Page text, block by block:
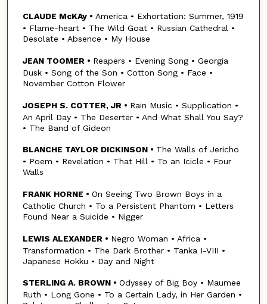
CLAUDE McKAy • America • Exhortation: Summer, 1919
• Flame-heart • The Wild Goat • Russian Cathedral •
Desolate • Absence • My House
JEAN TOOMER • Reapers • Evening Song • Georgia
Dusk • Song of the Son • Cotton Song • Face •
November Cotton Flower
JOSEPH S. COTTER, JR • Rain Music • Supplication •
An April Day • The Deserter • And What Shall You Say?
• The Band of Gideon
BLANCHE TAYLOR DICKINSON • The Walls of Jericho
• Poem • Revelation • That Hill • To an Icicle • Four
Walls
FRANK HORNE • On Seeing Two Brown Boys in a
Catholic Church • To a Persistent Phantom • Letters
Found Near a Suicide • Nigger
LEWIS ALEXANDER • Negro Woman • Africa •
Transformation • The Dark Brother • Tanka I-VIII •
Japanese Hokku • Day and Night
STERLING A. BROWN • Odyssey of Big Boy • Maumee
Ruth • Long Gone • To a Certain Lady, in Her Garden •